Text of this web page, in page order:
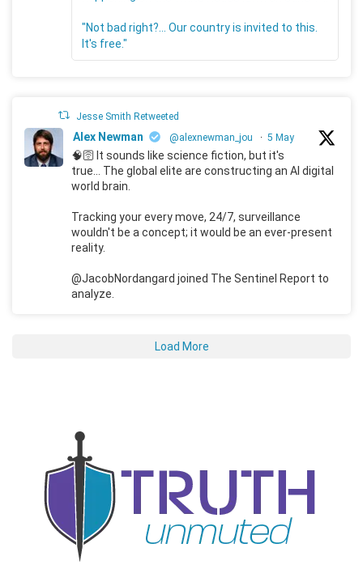
"Not bad right?... Our country is invited to this.
It's free."
Jesse Smith Retweeted
Alex Newman @alexnewman_jou · 5 May
🧠🛜 It sounds like science fiction, but it's
true... The global elite are constructing an AI digital
world brain.
Tracking your every move, 24/7, surveillance
wouldn't be a concept; it would be an ever-present
reality.
@JacobNordangard joined The Sentinel Report to
analyze.
Load More